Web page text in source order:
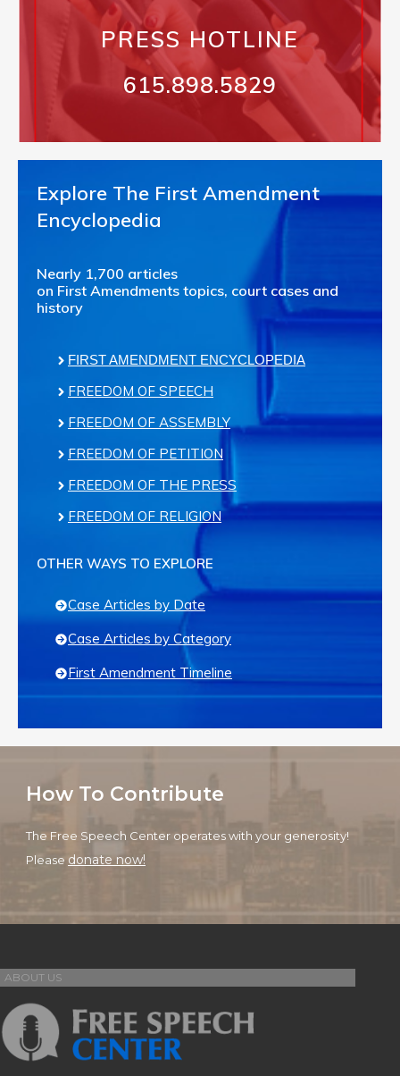
PRESS HOTLINE
615.898.5829
Explore The First Amendment
Encyclopedia
Nearly 1,700 articles
on First Amendments topics, court cases and
history
FIRST AMENDMENT ENCYCLOPEDIA
FREEDOM OF SPEECH
FREEDOM OF ASSEMBLY
FREEDOM OF PETITION
FREEDOM OF THE PRESS
FREEDOM OF RELIGION
OTHER WAYS TO EXPLORE
Case Articles by Date
Case Articles by Category
First Amendment Timeline
How To Contribute
The Free Speech Center operates with your generosity!
Please donate now!
ABOUT US